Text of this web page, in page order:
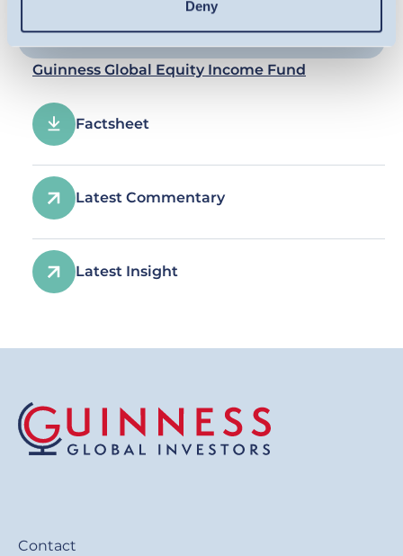
Deny
Guinness Global Equity Income Fund
Factsheet
Latest Commentary
Latest Insight
Contact